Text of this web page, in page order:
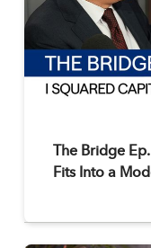
The Bridge
Fits Into a